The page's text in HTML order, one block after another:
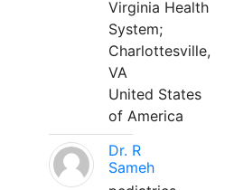
Virginia Health
System;
Charlottesville,
VA
United States
of America
Dr. R
Sameh